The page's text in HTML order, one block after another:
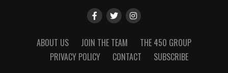
ABOUT US JOIN THE TEAM
THE 450 GROUP
PRIVACY POLICY
CONTACT SUBSCRIBE